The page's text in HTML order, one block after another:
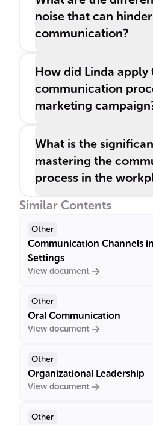
noise that can
communication?
How did Linda apply
communication
marketing
What is the
mastering the
process in the
Similar Contents
Other
Communication Channels
Settings
View document
Other
Oral Communication
View document
Other
Organizational Leadership
View document
Other